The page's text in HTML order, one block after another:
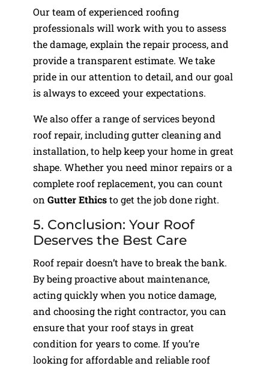
Our team of experienced roofing
professionals will work with you to assess
the damage, explain the repair process, and
provide a transparent estimate. We take
pride in our attention to detail, and our goal
is always to exceed your expectations.
We also offer a range of services beyond
roof repair, including gutter cleaning and
installation, to help keep your home in great
shape. Whether you need minor repairs or a
complete roof replacement, you can count
on Gutter Ethicsto get the job done right.
5. Conclusion: Your Roof
Deserves the Best Care
Roof repair doesn’t have to break the bank.
By being proactive about maintenance,
acting quickly when you notice damage,
and choosing the right contractor, you can
ensure that your roof stays in great
condition for years to come. If you’re
looking for affordable and reliable roof